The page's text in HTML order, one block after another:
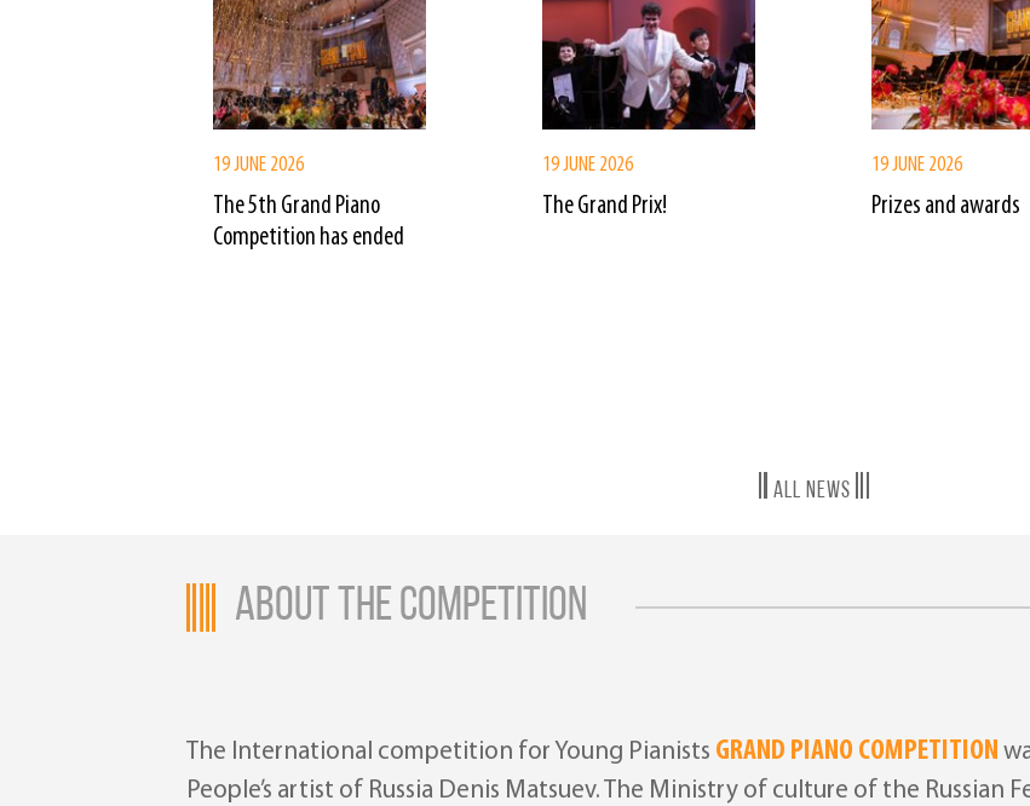
19 JUNE 2026
The 5th Grand Piano
Competition has ended
19 JUNE 2026
The Grand Prix!
19 JUNE 2026
Prizes and awards
All news
ABOUT THE COMPETITION
The International competition for Young Pianists GRAND PIANO COMPETITION
People’s artist of Russia Denis Matsuev. The Ministry of culture of the Russian